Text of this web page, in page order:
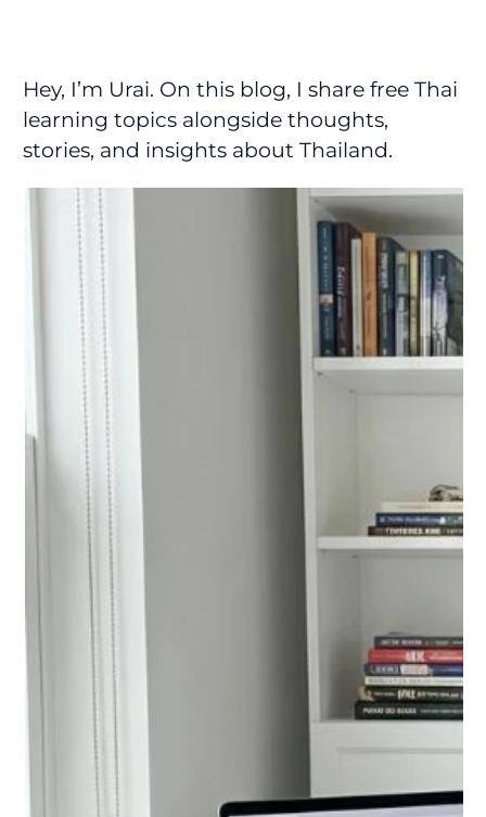
Hey, I’m Urai. On this blog, I share free Thai
learning topics alongside thoughts,
stories, and insights about Thailand.